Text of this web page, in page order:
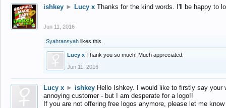
ishkey ► Lucy x Thanks for the kind words. I'll be happy to
Jun 11, 2016
Syahransyah likes this.
Lucy x Thank you so much! Much appreciated.
Jun 11, 2016
Lucy x ► ishkey Hello Ishkey. I would like to firstly say
annoying customer - but I am desperate for a logo!!
If you are not offering free logos anymore, please let me